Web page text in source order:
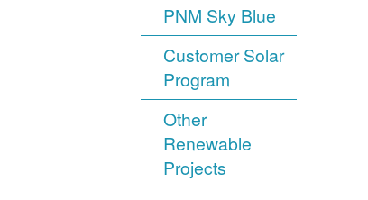
PNM Sky Blue
Customer Solar
Program
Other
Renewable
Projects